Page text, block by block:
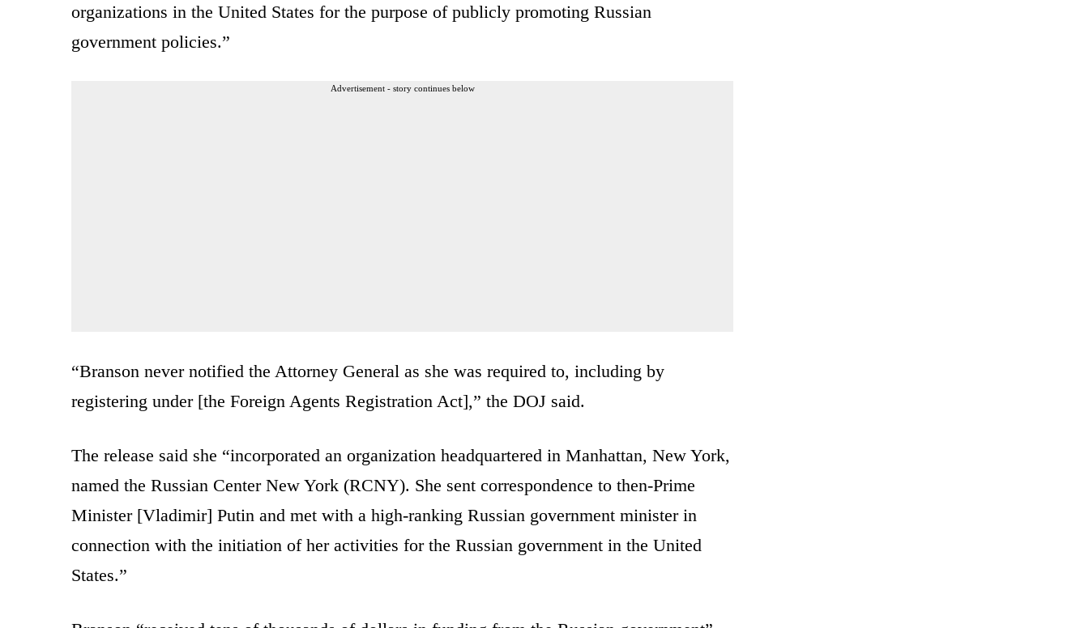
organizations in the United States for the purpose of publicly promoting Russian
government policies.”
Advertisement - story continues below
“Branson never notified the Attorney General as she was required to, including by
registering under [the Foreign Agents Registration Act],” the DOJ said.
The release said she “incorporated an organization headquartered in Manhattan, New York,
named the Russian Center New York (RCNY). She sent correspondence to then-Prime
Minister [Vladimir] Putin and met with a high-ranking Russian government minister in
connection with the initiation of her activities for the Russian government in the United
States.”